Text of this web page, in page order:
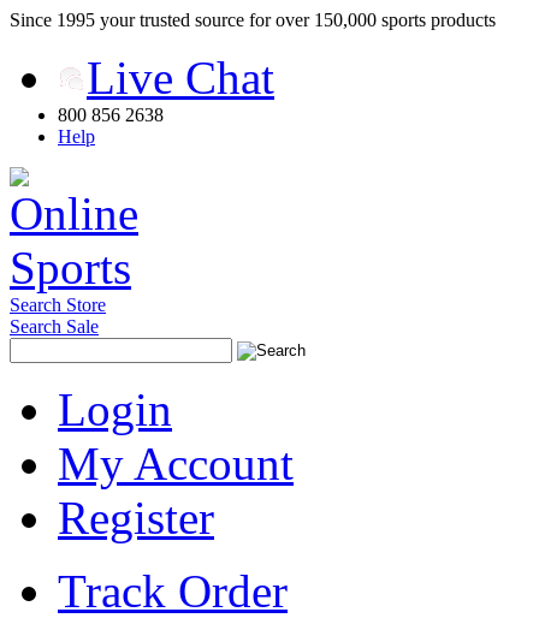
Since 1995 your trusted source for over 150,000 sports products
Live Chat
800 856 2638
Help
Search Store
Search Sale
Login
My Account
Register
Track Order